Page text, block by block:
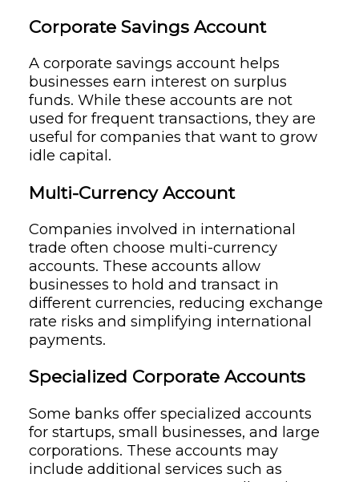
Corporate Savings Account
A corporate savings account helps
businesses earn interest on surplus
funds. While these accounts are not
used for frequent transactions, they are
useful for companies that want to grow
idle capital.
Multi-Currency Account
Companies involved in international
trade often choose multi-currency
accounts. These accounts allow
businesses to hold and transact in
different currencies, reducing exchange
rate risks and simplifying international
payments.
Specialized Corporate Accounts
Some banks offer specialized accounts
for startups, small businesses, and large
corporations. These accounts may
include additional services such as